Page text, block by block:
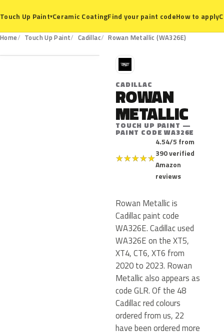
Touch Up Paint▾Ceramic CoatingFind your paint codeHow to apply
Home Touch Up Paint Cadillac Rowan Metallic (WA326E)
WA326E
C
CADILLAC
ROWAN
METALLIC
TOUCH UP PAINT —
PAINT CODE WA326E
★★★★★
4.54/5 from
390 verified
Amazon
reviews
Rowan Metallic is
Cadillac paint code
WA326E. Cadillac used
WA326E on the XT5,
XT4, CT6, XT6 from
2020 to 2023. Rowan
Metallic also appears as
code GLR. Of the 48
Cadillac red colours
ordered from us, 22
have been ordered more